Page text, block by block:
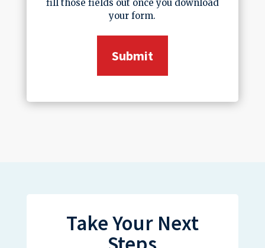
fill those fields out once you download
your form.
Take Your Next